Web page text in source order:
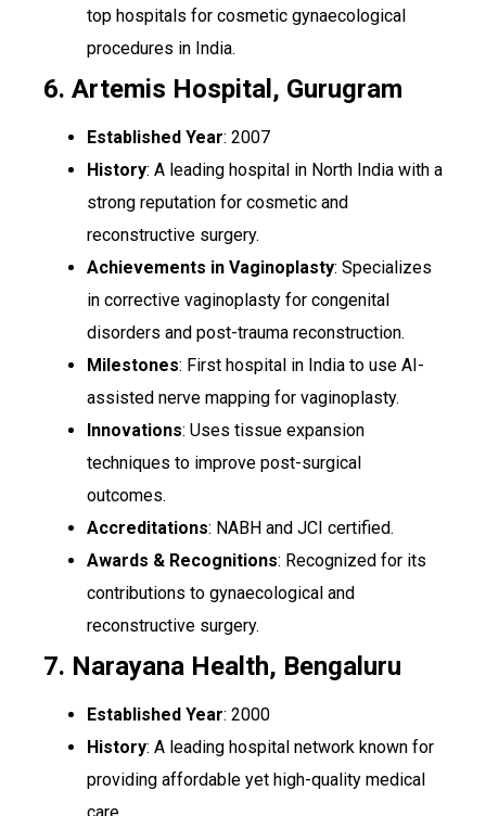
top hospitals for cosmetic gynaecological
procedures in India.
6. Artemis Hospital, Gurugram
Established Year: 2007
History: A leading hospital in North India with a
strong reputation for cosmetic and
reconstructive surgery.
Achievements in Vaginoplasty: Specializes
in corrective vaginoplasty for congenital
disorders and post-trauma reconstruction.
Milestones: First hospital in India to use AI-
assisted nerve mapping for vaginoplasty.
Innovations: Uses tissue expansion
techniques to improve post-surgical
outcomes.
Accreditations: NABH and JCI certified.
Awards & Recognitions: Recognized for its
contributions to gynaecological and
reconstructive surgery.
7. Narayana Health, Bengaluru
Established Year: 2000
History: A leading hospital network known for
providing affordable yet high-quality medical